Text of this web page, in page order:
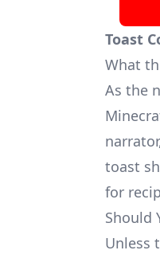
Toast
What
As the
toast
for
Should
Unless